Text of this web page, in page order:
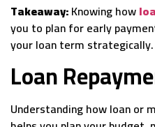
Takeaway:Knowing how
you to plan for early
your loan term strategically.
Loan
Understanding how loan or